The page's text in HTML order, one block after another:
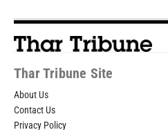
Thar Tribune Site
About Us
Contact Us
Privacy Policy